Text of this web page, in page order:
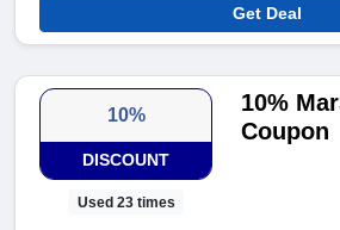
Get Deal
10%
DISCOUNT
Used 23 times
10%
Coupon